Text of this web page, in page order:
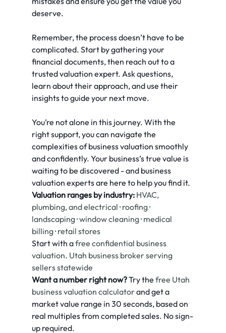
deserve.
Remember, the process doesn’t have to be
complicated. Start by gathering your
financial documents, then reach out to a
trusted valuation expert. Ask questions,
learn about their approach, and use their
insights to guide your next move.
You’re not alone in this journey. With the
right support, you can navigate the
complexities of business valuation smoothly
and confidently. Your business’s true value is
waiting to be discovered - and business
valuation experts are here to help you find it.
Valuation ranges by industry: HVAC,
plumbing, and electrical · roofing ·
landscaping · window cleaning · medical
billing · retail stores
Start with a free confidential business
valuation. Utah business broker serving
sellers statewide
Want a number right now? Try the free Utah
business valuation calculator and get a
market value range in 30 seconds, based on
real multiples from completed sales. No sign-
up required.